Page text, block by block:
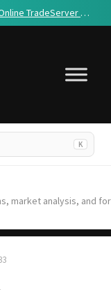
AI Agent Access Comes to HaasOnline TradeServer Cloud
K
market analysis, and